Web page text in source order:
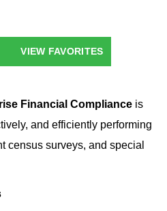
VIEW FAVORITES
Financial Compliance is
and efficiently performing
census surveys, and special